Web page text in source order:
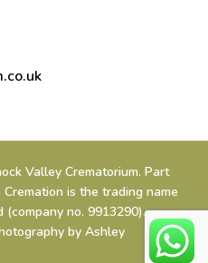
Valley Crematorium. Part
Cremation is the trading name
(company no. 9913290).
by Ashley